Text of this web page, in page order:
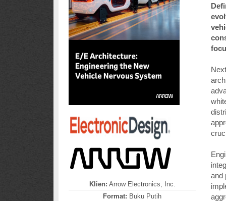
Klien: Arrow Electronics, Inc.
Format: Buku Putih
and